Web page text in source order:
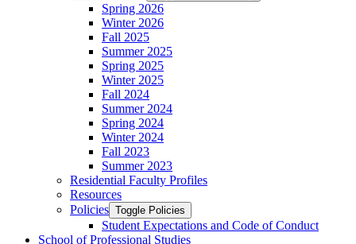
Spring 2026
Winter 2026
Fall 2025
Summer 2025
Spring 2025
Winter 2025
Fall 2024
Summer 2024
Spring 2024
Winter 2024
Fall 2023
Summer 2023
Residential Faculty Profiles
Resources
Policies Toggle Policies
Student Expectations and Code of Conduct
School of Professional Studies